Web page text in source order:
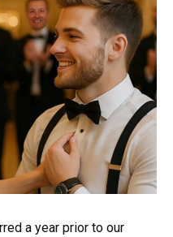
a year prior to our